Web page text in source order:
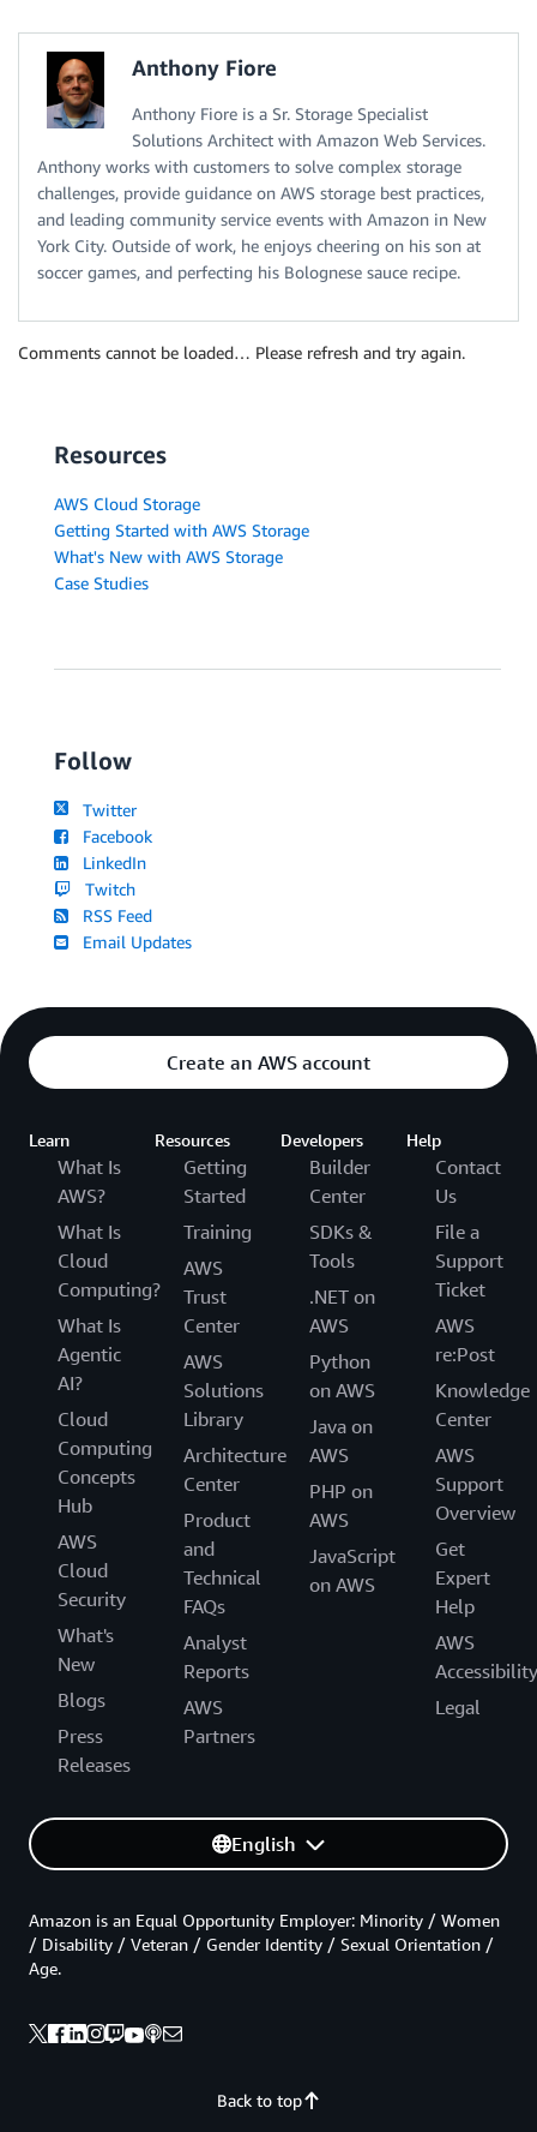
Anthony Fiore
Anthony Fiore is a Sr. Storage Specialist
Solutions Architect with Amazon Web Services.
Anthony works with customers to solve complex storage
challenges, provide guidance on AWS storage best practices,
and leading community service events with Amazon in New
York City. Outside of work, he enjoys cheering on his son at
soccer games, and perfecting his Bolognese sauce recipe.
Comments cannot be loaded… Please refresh and try again.
Resources
AWS Cloud Storage
Getting Started with AWS Storage
What's New with AWS Storage
Case Studies
Follow
Twitter
Facebook
LinkedIn
Twitch
RSS Feed
Email Updates
Create an AWS account
Learn
What Is
AWS?
What Is
Cloud
Computing?
What Is
Agentic
AI?
Cloud
Computing
Concepts
Hub
AWS
Cloud
Security
What's
New
Blogs
Press
Releases
Resources
Getting
Started
Training
AWS
Trust
Center
AWS
Solutions
Library
Architecture
Center
Product
and
Technical
FAQs
Analyst
Reports
AWS
Partners
Developers
Builder
Center
SDKs &
Tools
.NET on
AWS
Python
on AWS
Java on
AWS
PHP on
AWS
JavaScript
on AWS
Help
Contact
Us
File a
Support
Ticket
AWS
re:Post
Knowledge
Center
AWS
Support
Overview
Get
Expert
Help
AWS
Accessibility
Legal
English
Back to top
Amazon is an Equal Opportunity Employer: Minority / Women
/ Disability / Veteran / Gender Identity / Sexual Orientation /
Age.